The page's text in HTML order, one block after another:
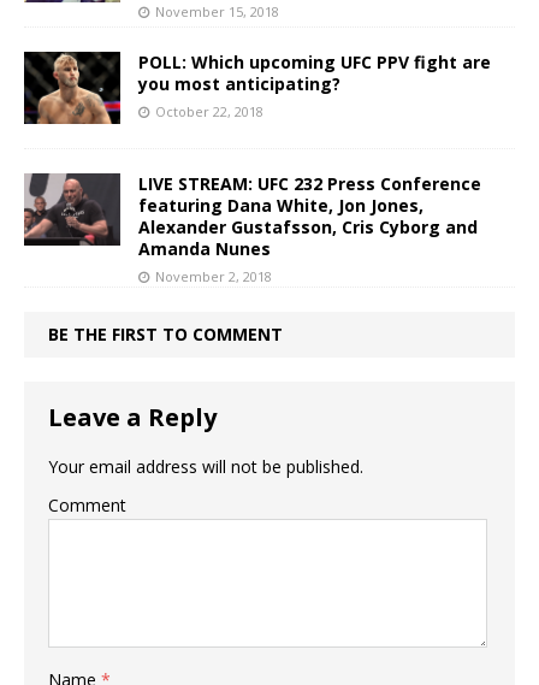
November 15, 2018
POLL: Which upcoming UFC PPV fight are
you most anticipating?
October 22, 2018
LIVE STREAM: UFC 232 Press Conference
featuring Dana White, Jon Jones,
Alexander Gustafsson, Cris Cyborg and
Amanda Nunes
November 2, 2018
BE THE FIRST TO COMMENT
Leave a Reply
Your email address will not be published.
Comment
Name *